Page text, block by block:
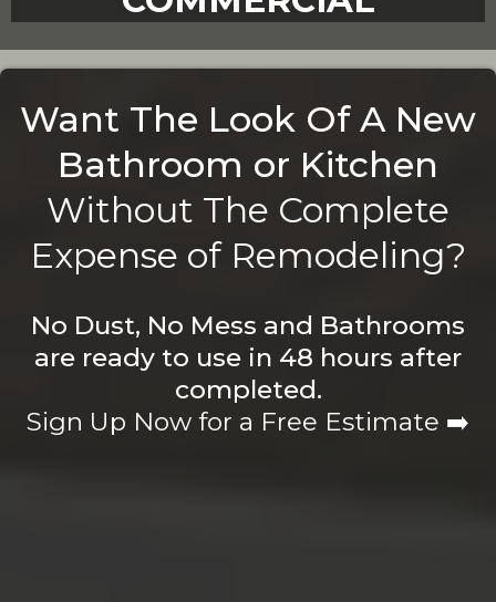
Want The Look Of A New
Bathroom or Kitchen
Without The Complete
Expense of Remodeling?
No Dust, No Mess and Bathrooms
are ready to use in 48 hours after
completed.
Sign Up Now for a Free Estimate ➡️